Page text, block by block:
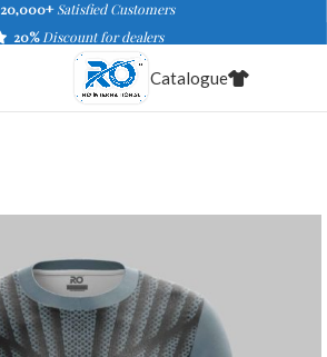
20,000+ Satisfied Customers
20%Discount for dealers
Catalogue